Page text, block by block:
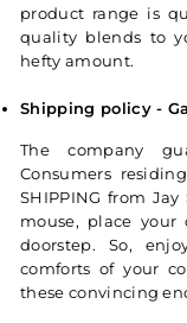
product range is
quality blends to
hefty amount.
Shipping policy -
The company
Consumers
SHIPPING from
mouse, place
doorstep. So,
comforts of your
these convincing